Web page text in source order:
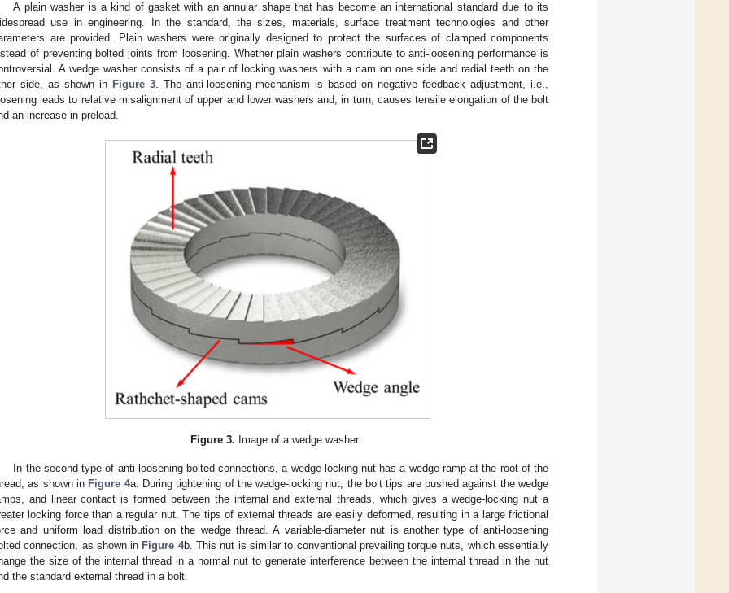
A plain washer is a kind of gasket with an annular shape that has become an international standard due to its
use in engineering. In the standard, the sizes, materials, surface treatment technologies and other
are provided. Plain washers were originally designed to protect the surfaces of clamped components
of preventing bolted joints from loosening. Whether plain washers contribute to anti-loosening performance is
A wedge washer consists of a pair of locking washers with a cam on one side and radial teeth on the
side, as shown in Figure 3. The anti-loosening mechanism is based on negative feedback adjustment, i.e.,
leads to relative misalignment of upper and lower washers and, in turn, causes tensile elongation of the bolt
an increase in preload.
Figure 3. Image of a wedge washer.
In the second type of anti-loosening bolted connections, a wedge-locking nut has a wedge ramp at the root of the
as shown in Figure 4a. During tightening of the wedge-locking nut, the bolt tips are pushed against the wedge
and linear contact is formed between the internal and external threads, which gives a wedge-locking nut a
locking force than a regular nut. The tips of external threads are easily deformed, resulting in a large frictional
and uniform load distribution on the wedge thread. A variable-diameter nut is another type of anti-loosening
connection, as shown in Figure 4b. This nut is similar to conventional prevailing torque nuts, which essentially
the size of the internal thread in a normal nut to generate interference between the internal thread in the nut
the standard external thread in a bolt.